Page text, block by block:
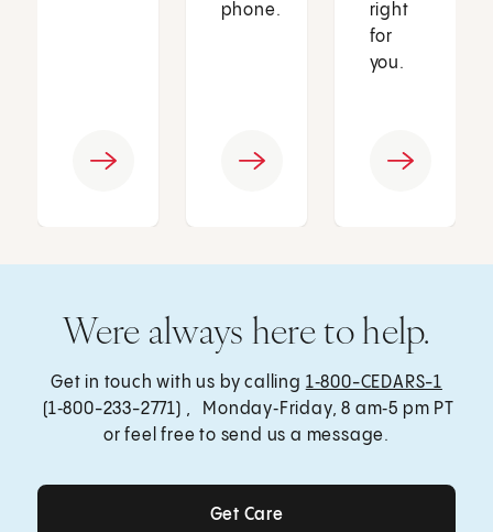
phone.
right
for
you.
Were always here to help.
Get in touch with us by calling 1‑800-CEDARS-1
(1‑800-233-2771) , Monday‑Friday, 8 am‑5 pm PT
or feel free to send us a message.
Get Care
Get Care